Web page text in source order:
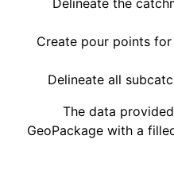
Create pour points
Delineate all
The data
GeoPackage with a